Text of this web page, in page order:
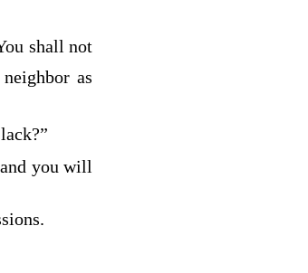
shall not
as
you will